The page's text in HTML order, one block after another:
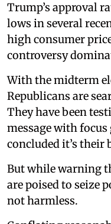
Trump’s approval
lows in several
high consumer
controversy
With the midterm
Republicans are
They have been
message with
concluded it’s their
But while warning
are poised to seize
not harmless.